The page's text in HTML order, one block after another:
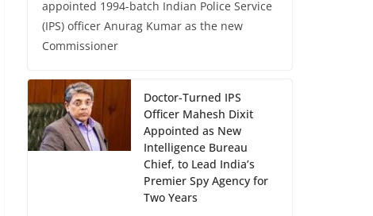
appointed 1994-batch Indian Police Service
(IPS) officer Anurag Kumar as the new
Commissioner
Doctor-Turned IPS
Officer Mahesh Dixit
Appointed as New
Intelligence Bureau
Chief, to Lead India’s
Premier Spy Agency for
Two Years